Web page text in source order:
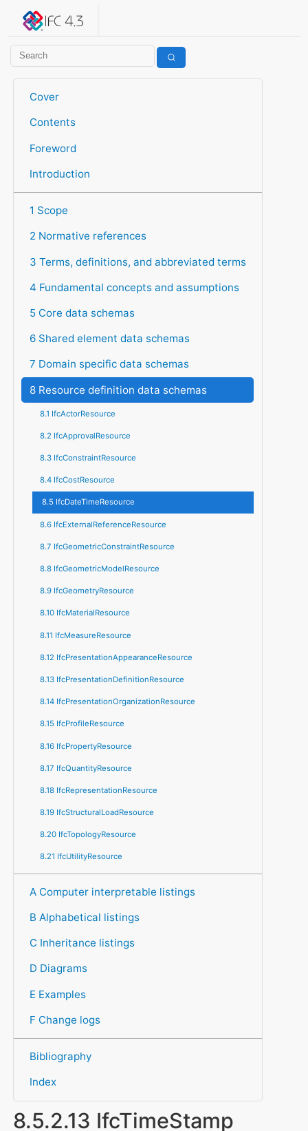
IFC 4.3.2.20260630 (IFC4X3_ADD2)
Cover
Contents
Foreword
Introduction
1 Scope
2 Normative references
3 Terms, definitions, and abbreviated terms
4 Fundamental concepts and assumptions
5 Core data schemas
6 Shared element data schemas
7 Domain specific data schemas
8 Resource definition data schemas
8.1 IfcActorResource
8.2 IfcApprovalResource
8.3 IfcConstraintResource
8.4 IfcCostResource
8.5 IfcDateTimeResource
8.6 IfcExternalReferenceResource
8.7 IfcGeometricConstraintResource
8.8 IfcGeometricModelResource
8.9 IfcGeometryResource
8.10 IfcMaterialResource
8.11 IfcMeasureResource
8.12 IfcPresentationAppearanceResource
8.13 IfcPresentationDefinitionResource
8.14 IfcPresentationOrganizationResource
8.15 IfcProfileResource
8.16 IfcPropertyResource
8.17 IfcQuantityResource
8.18 IfcRepresentationResource
8.19 IfcStructuralLoadResource
8.20 IfcTopologyResource
8.21 IfcUtilityResource
A Computer interpretable listings
B Alphabetical listings
C Inheritance listings
D Diagrams
E Examples
F Change logs
Bibliography
Index
8.5.2.13 IfcTimeStamp